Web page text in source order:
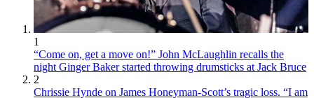
1
“Come on, get a move on!” John McLaughlin recalls the
night Ginger Baker started throwing drumsticks at Jack Bruce
2
Chrissie Hynde on James Honeyman-Scott’s tragic loss. “I am